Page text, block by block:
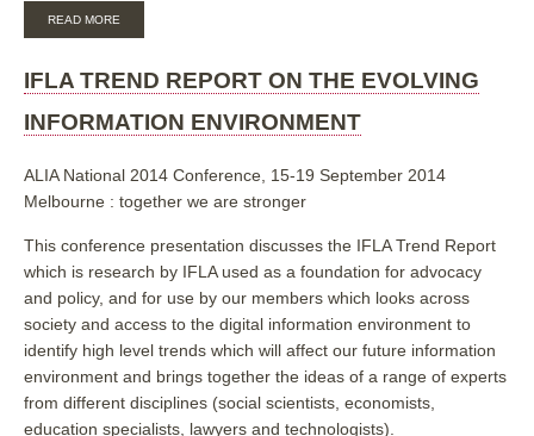
READ MORE
RESPONSE
TO
PRODUCTIVITY
PAPER:
NATIONAL
EVIDENCE
IFLA TREND REPORT ON THE EVOLVING
INFORMATION ENVIRONMENT
ALIA National 2014 Conference, 15-19 September 2014
Melbourne : together we are stronger
This conference presentation discusses the IFLA Trend Report
which is research by IFLA used as a foundation for advocacy
and policy, and for use by our members which looks across
society and access to the digital information environment to
identify high level trends which will affect our future information
environment and brings together the ideas of a range of experts
from different disciplines (social scientists, economists,
education specialists, lawyers and technologists).